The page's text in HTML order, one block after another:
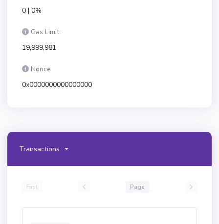
0 | 0%
Gas Limit
19,999,981
Nonce
0x0000000000000000
Transactions
First Page